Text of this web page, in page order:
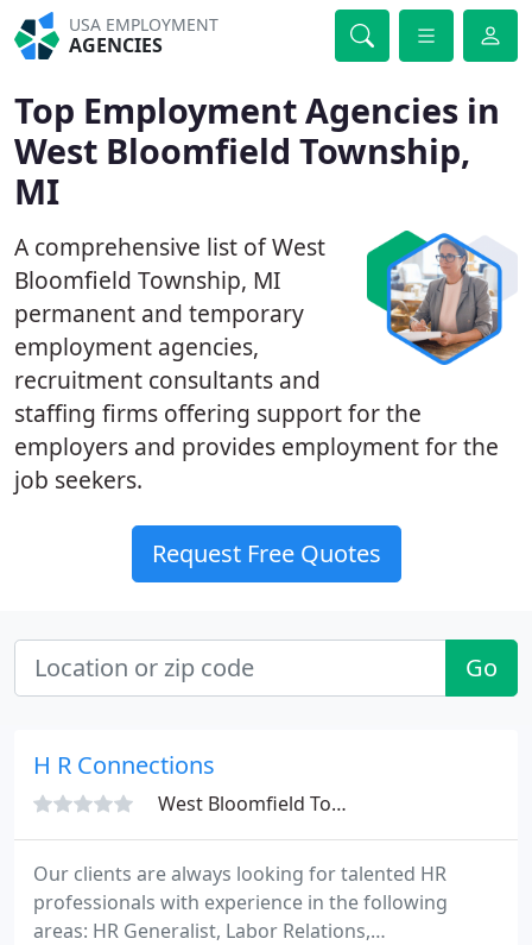
USA EMPLOYMENT
AGENCIES
Top Employment Agencies in
West Bloomfield Township,
MI
A comprehensive list of West
Bloomfield Township, MI
permanent and temporary
employment agencies,
recruitment consultants and
staffing firms offering support for the
employers and provides employment for the
job seekers.
Request Free Quotes
Go
H R Connections
West Bloomfield Township, MI 48324
Our clients are always looking for talented HR
professionals with experience in the following
areas: HR Generalist, Labor Relations,